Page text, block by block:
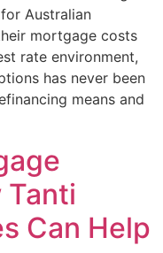
Australian
mortgage costs
rate environment,
has never been
means and
Tanti
Can Help